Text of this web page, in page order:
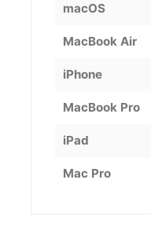
macOS
MacBook Air
iPhone
MacBook Pro
iPad
Mac Pro